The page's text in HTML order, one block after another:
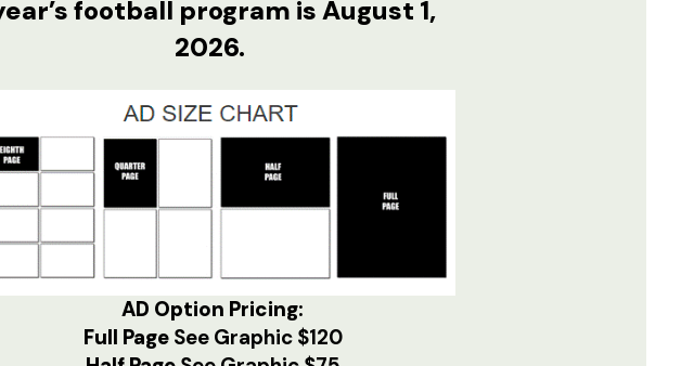
football program is August 1,
2026.
AD Option Pricing:
Full Page See Graphic $120